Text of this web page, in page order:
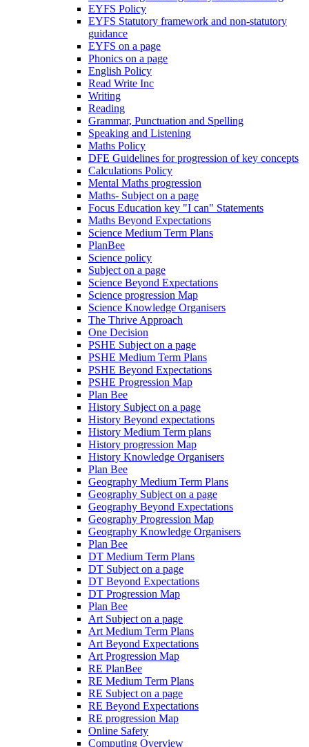
EYFS Policy
EYFS Statutory framework and non-statutory
guidance
EYFS on a page
Phonics on a page
English Policy
Read Write Inc
Writing
Reading
Grammar, Punctuation and Spelling
Speaking and Listening
Maths Policy
DFE Guidelines for progression of key concepts
Calculations Policy
Mental Maths progression
Maths- Subject on a page
Focus Education key "I can" Statements
Maths Beyond Expectations
Science Medium Term Plans
PlanBee
Science policy
Subject on a page
Science Beyond Expectations
Science progression Map
Science Knowledge Organisers
The Thrive Approach
One Decision
PSHE Subject on a page
PSHE Medium Term Plans
PSHE Beyond Expectations
PSHE Progression Map
Plan Bee
History Subject on a page
History Beyond expectations
History Medium Term plans
History progression Map
History Knowledge Organisers
Plan Bee
Geography Medium Term Plans
Geography Subject on a page
Geography Beyond Expectations
Geography Progression Map
Geography Knowledge Organisers
Plan Bee
DT Medium Term Plans
DT Subject on a page
DT Beyond Expectations
DT Progression Map
Plan Bee
Art Subject on a page
Art Medium Term Plans
Art Beyond Expectations
Art Progression Map
RE PlanBee
RE Medium Term Plans
RE Subject on a page
RE Beyond Expectations
RE progression Map
Online Safety
Computing Overview